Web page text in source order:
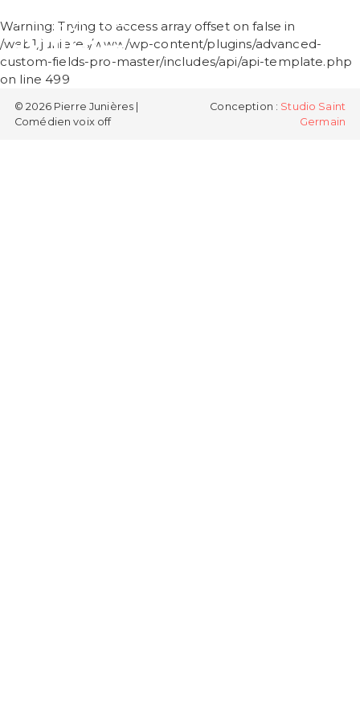
PIERRE
JUNIÈRES
Warning: Trying to access array offset on false in
/web1/junieres/www/wp-content/plugins/advanced-
custom-fields-pro-master/includes/api/api-template.php
on line 499
© 2026 Pierre Junières |
Comédien voix off
Conception : Studio Saint
Germain